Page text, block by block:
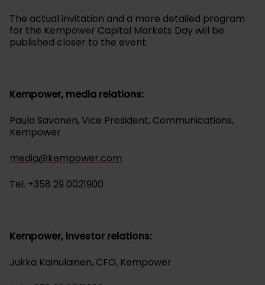
The actual invitation and a more detailed program
for the Kempower Capital Markets Day will be
published closer to the event.
Kempower, media relations:
Paula Savonen, Vice President, Communications,
Kempower
media@kempower.com
Tel. +358 29 0021900
Kempower, investor relations:
Jukka Kainulainen, CFO, Kempower